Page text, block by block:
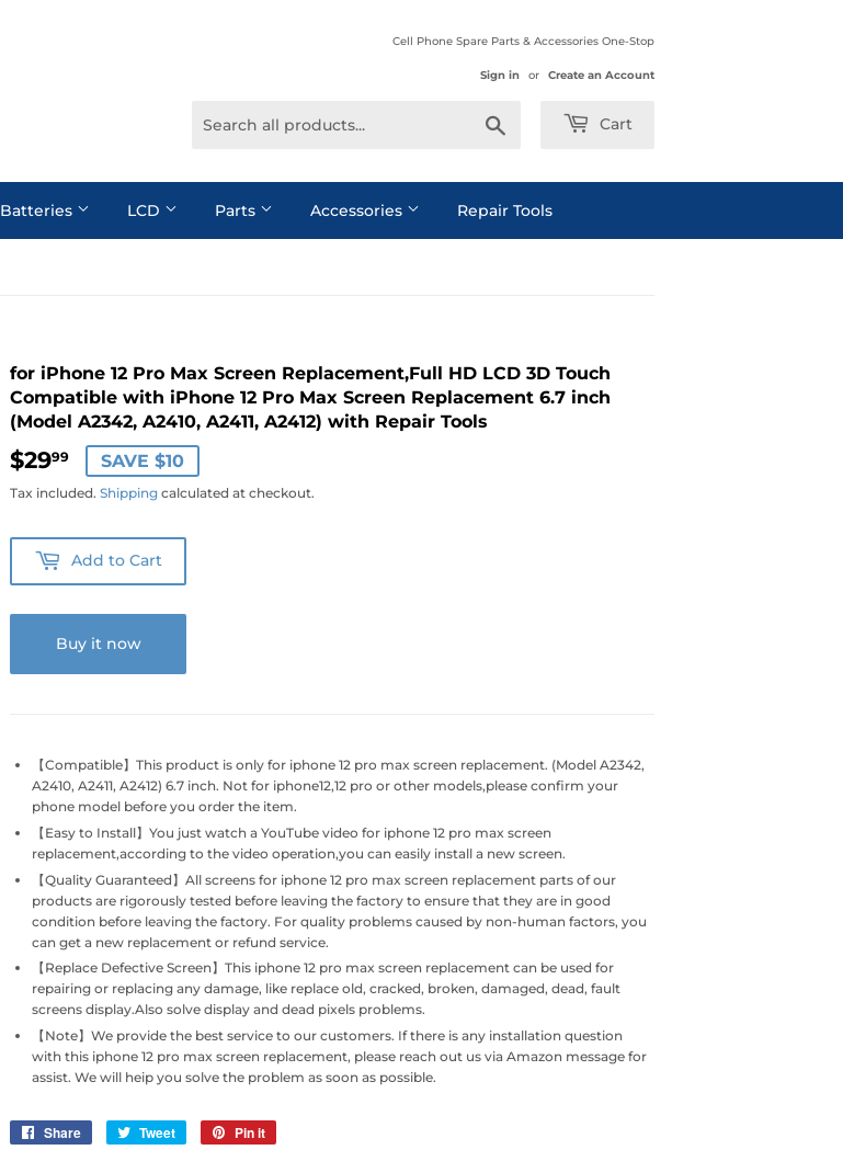
Cell Phone Spare Parts & Accessories One-Stop
Sign in or Create an Account
Cart
Batteries LCD Parts Accessories Repair Tools
for iPhone 12 Pro Max Screen Replacement,Full HD LCD 3D Touch
Compatible with iPhone 12 Pro Max Screen Replacement 6.7 inch
(Model A2342, A2410, A2411, A2412) with Repair Tools
$2999 $29.99
SAVE $10
Tax included. Shipping calculated at checkout.
Add to Cart
Buy it now
【Compatible】This product is only for iphone 12 pro max screen replacement. (Model A2342,
A2410, A2411, A2412) 6.7 inch. Not for iphone12,12 pro or other models,please confirm your
phone model before you order the item.
【Easy to Install】You just watch a YouTube video for iphone 12 pro max screen
replacement,according to the video operation,you can easily install a new screen.
【Quality Guaranteed】All screens for iphone 12 pro max screen replacement parts of our
products are rigorously tested before leaving the factory to ensure that they are in good
condition before leaving the factory. For quality problems caused by non-human factors, you
can get a new replacement or refund service.
【Replace Defective Screen】This iphone 12 pro max screen replacement can be used for
repairing or replacing any damage, like replace old, cracked, broken, damaged, dead, fault
screens display.Also solve display and dead pixels problems.
【Note】We provide the best service to our customers. If there is any installation question
with this iphone 12 pro max screen replacement, please reach out us via Amazon message for
assist. We will heip you solve the problem as soon as possible.
Share
Share Tweet
Tweet
Pin it